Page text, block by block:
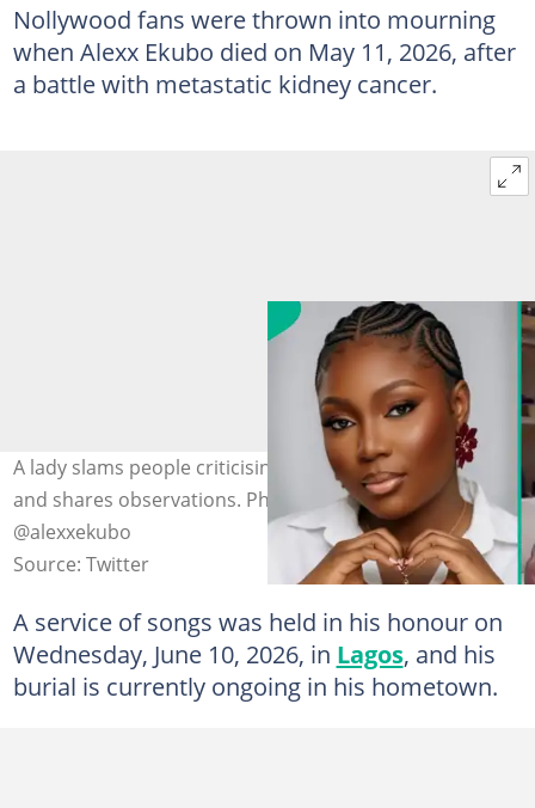
Nollywood fans were thrown into mourning
when Alexx Ekubo died on May 11, 2026, after
a battle with metastatic kidney cancer.
A lady slams people criticising Alexx Ekubo's burial setup
and shares observations. Photo: X/ @agbeks_,
@alexxekubo
Source: Twitter
A service of songs was held in his honour on
Wednesday, June 10, 2026, in Lagos, and his
burial is currently ongoing in his hometown.